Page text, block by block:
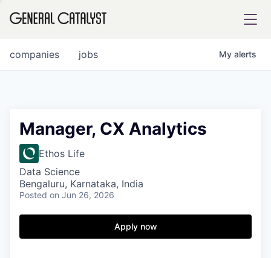
FUND
jobs
companies My alerts
Manager, CX Analytics
Ethos Life
Data Science
Bengaluru, Karnataka, India
Posted on Jun 26, 2026
Apply now